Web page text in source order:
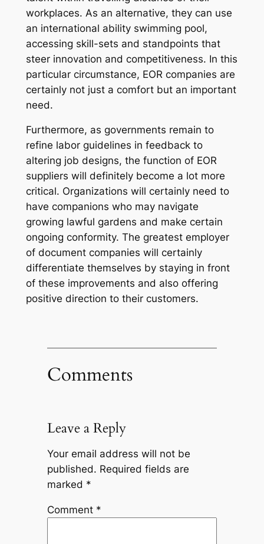
workplaces. As an alternative, they can use
an international ability swimming pool,
accessing skill-sets and standpoints that
steer innovation and competitiveness. In this
particular circumstance, EOR companies are
certainly not just a comfort but an important
need.
Furthermore, as governments remain to
refine labor guidelines in feedback to
altering job designs, the function of EOR
suppliers will definitely become a lot more
critical. Organizations will certainly need to
have companions who may navigate
growing lawful gardens and make certain
ongoing conformity. The greatest employer
of document companies will certainly
differentiate themselves by staying in front
of these improvements and also offering
positive direction to their customers.
Comments
Leave a Reply
Your email address will not be
published. Required fields are
marked *
Comment *